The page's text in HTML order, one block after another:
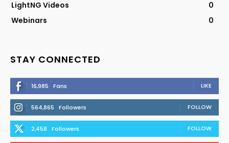
LightNG Videos
0
Webinars
0
STAY CONNECTED
16,985 Fans LIKE
564,865 Followers FOLLOW
2,458 Followers FOLLOW